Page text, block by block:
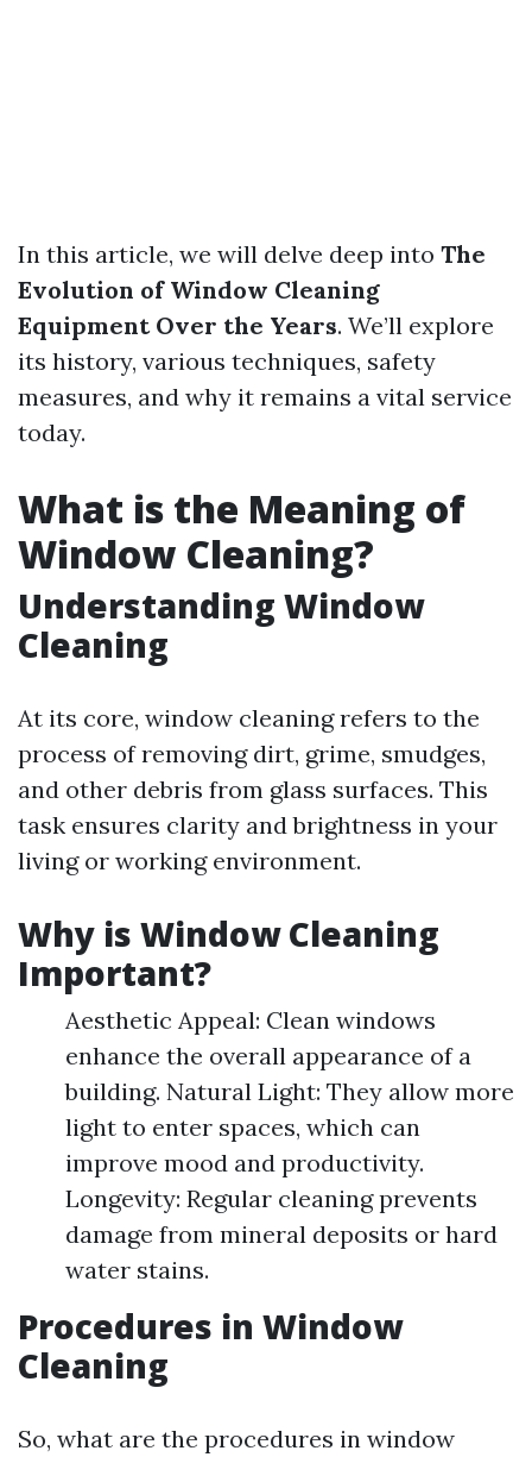
In this article, we will delve deep into The
Evolution of Window Cleaning
Equipment Over the Years. We’ll explore
its history, various techniques, safety
measures, and why it remains a vital service
today.
What is the Meaning of
Window Cleaning?
Understanding Window
Cleaning
At its core, window cleaning refers to the
process of removing dirt, grime, smudges,
and other debris from glass surfaces. This
task ensures clarity and brightness in your
living or working environment.
Why is Window Cleaning
Important?
Aesthetic Appeal: Clean windows
enhance the overall appearance of a
building. Natural Light: They allow more
light to enter spaces, which can
improve mood and productivity.
Longevity: Regular cleaning prevents
damage from mineral deposits or hard
water stains.
Procedures in Window
Cleaning
So, what are the procedures in window